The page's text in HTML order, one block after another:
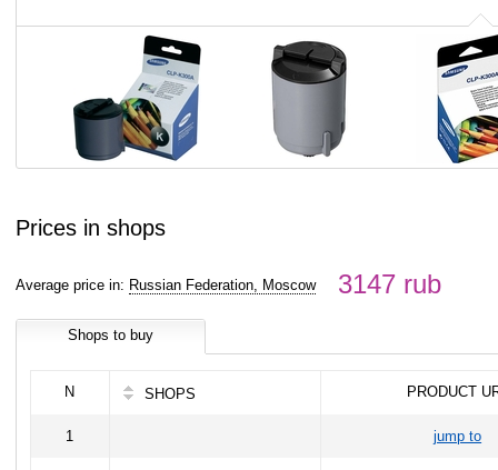
Prices in shops
Average price in: Russian Federation, Moscow 3147 rub
Shops to buy
N SHOPS PRODUCT
1 jump to